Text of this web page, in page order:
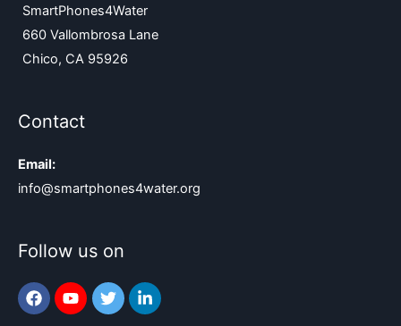
SmartPhones4Water
660 Vallombrosa Lane
Chico, CA 95926
Contact
Email:
info@smartphones4water.org
Follow us on